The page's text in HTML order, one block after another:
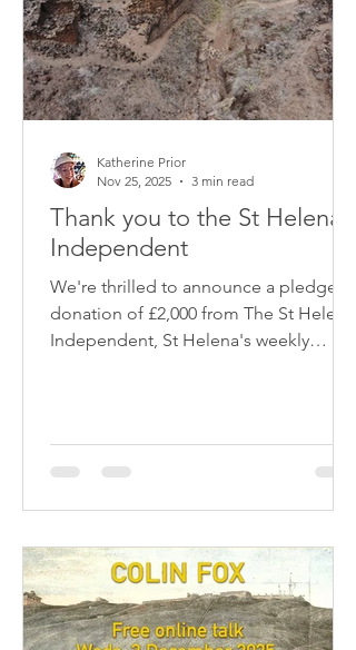
Thank you to the St Helena
Independent
We're thrilled to announce a pledged
donation of £2,000 from The St Helena
Independent, St Helena's weekly
Helena in January. This very generous
contribution has helped us raise
close to sum we need. Huge thanks to
Vince Thompson of the Independent.
We couldn't have done it without your
support!
Katherine Prior
Nov 25, 2025
3 min read